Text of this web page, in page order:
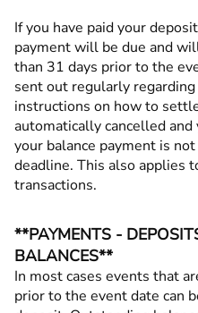
If you have paid your
payment will be due and
than 31 days prior to the
sent out regularly
instructions on how to
automatically cancelled
your balance payment is
deadline. This also applies
transactions.
**PAYMENTS -
BALANCES**
In most cases events that
prior to the event date can